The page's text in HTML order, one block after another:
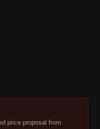
price proposal from